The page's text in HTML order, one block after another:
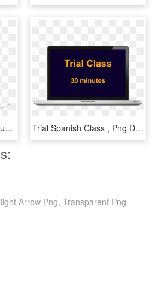
What Led Humans To Counting And When - Soviet Union Full Size, HD Png Download Trial Spanish Class , Png Download - Full Screen View, Transparent Png
Arrow Png, Transparent Png